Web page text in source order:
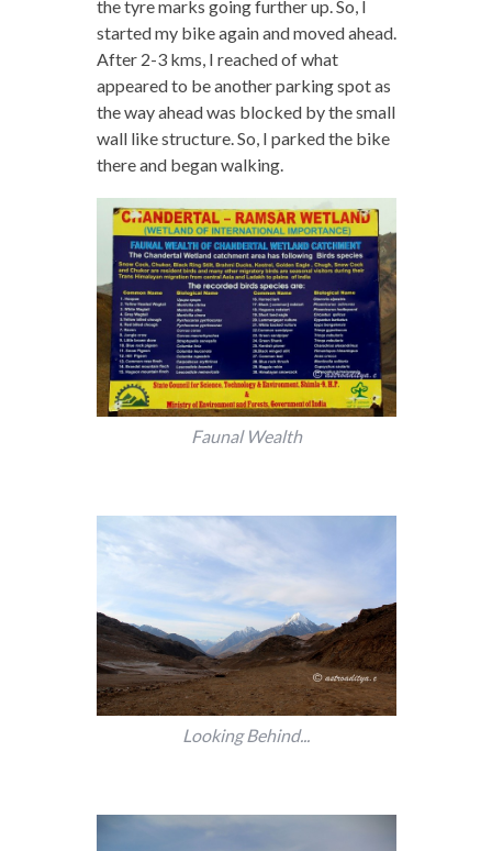
the tyre marks going further up. So, I
started my bike again and moved ahead.
After 2-3 kms, I reached of what
appeared to be another parking spot as
the way ahead was blocked by the small
wall like structure. So, I parked the bike
there and began walking.
Faunal Wealth
Looking Behind...